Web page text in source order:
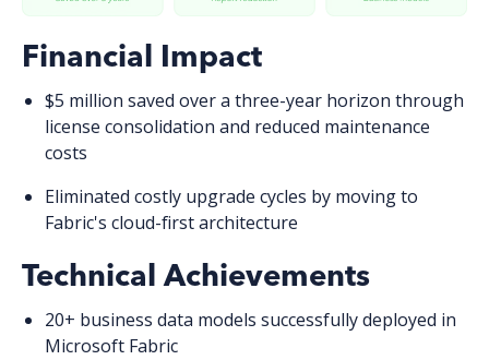
Financial Impact
$5 million saved over a three-year horizon through
license consolidation and reduced maintenance
costs
Eliminated costly upgrade cycles by moving to
Fabric's cloud-first architecture
Technical Achievements
20+ business data models successfully deployed in
Microsoft Fabric